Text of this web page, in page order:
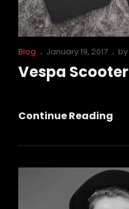
Cat
Links
Blog
Posted
January 19, 2017 by
Vespa Scooter
Continue Reading